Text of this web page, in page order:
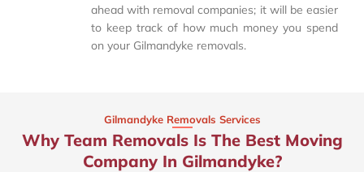
ahead with removal companies; it will be easier
to keep track of how much money you spend
on your Gilmandyke removals.
Gilmandyke Removals Services
Why Team Removals Is The Best Moving
Company In Gilmandyke?